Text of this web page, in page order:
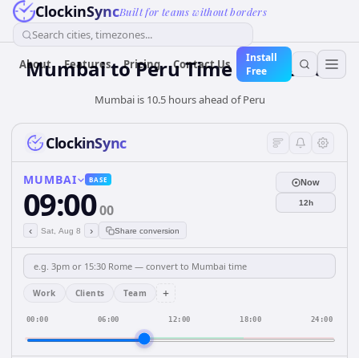
ClockinSyncBuilt for teams without borders
Search cities, timezones...
About Features Pricing Contact Us
Install
Free
MumbaitoPeruTime Converter
Mumbai is 10.5 hours ahead of Peru
ClockinSync
MUMBAI BASE
09:0000
‹ Sat, Aug 8 › Share conversion
Now
12h
Work Clients Team +
00:00 06:00 12:00 18:00 24:00